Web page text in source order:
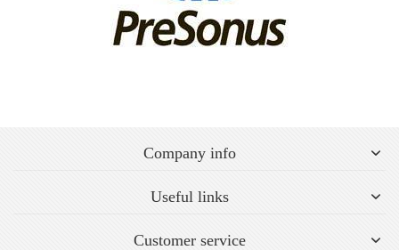
Company info
Useful links
Customer service